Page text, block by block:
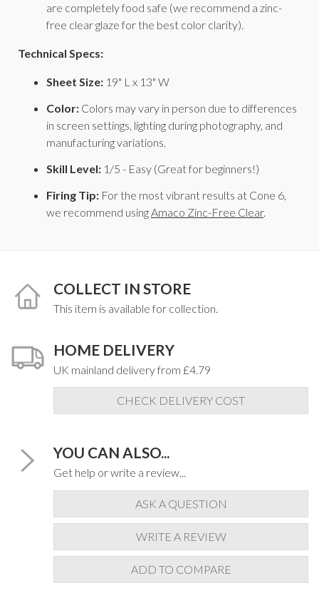
are completely food safe (we recommend a zinc-
free clear glaze for the best color clarity).
Technical Specs:
Sheet Size: 19" L x 13" W
Color: Colors may vary in person due to differences
in screen settings, lighting during photography, and
manufacturing variations.
Skill Level: 1/5 - Easy (Great for beginners!)
Firing Tip: For the most vibrant results at Cone 6,
we recommend using Amaco Zinc-Free Clear.
COLLECT IN STORE
This item is available for collection.
HOME DELIVERY
UK mainland delivery from £4.79
CHECK DELIVERY COST
YOU CAN ALSO...
Get help or write a review...
ASK A QUESTION
WRITE A REVIEW
ADD TO COMPARE